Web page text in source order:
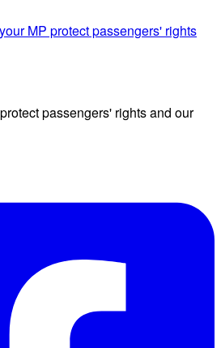
MP protect passengers' rights
passengers' rights and our